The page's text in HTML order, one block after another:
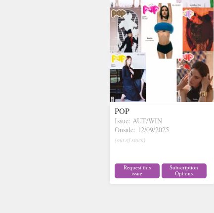
POP
Issue: AUT/WIN
Onsale: 12/09/2025
(out of stock)
Request this
issue
Subscription
Options